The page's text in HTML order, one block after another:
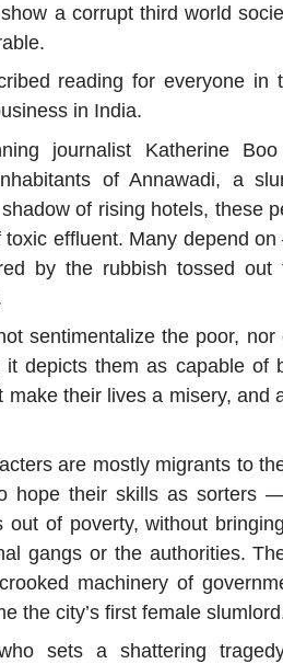
a corrupt third world
reading for everyone in
in India.
journalist Katherine
of Annawadi, a
of rising hotels, these
toxic effluent. Many depend
by the rubbish tossed out
sentimentalize the poor,
it depicts them as capable of
make their lives a misery, and
are mostly migrants to
hope their skills as sorters
out of poverty, without
gangs or the authorities.
machinery of
the city’s first female
sets a shattering